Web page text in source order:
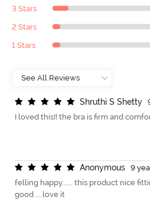
3 Stars
2 Stars
1 Stars
Shruthi S Shetty
I loved this!! the bra is firm and
Anonymous
9
felling happy...... this product nice
good ....love it